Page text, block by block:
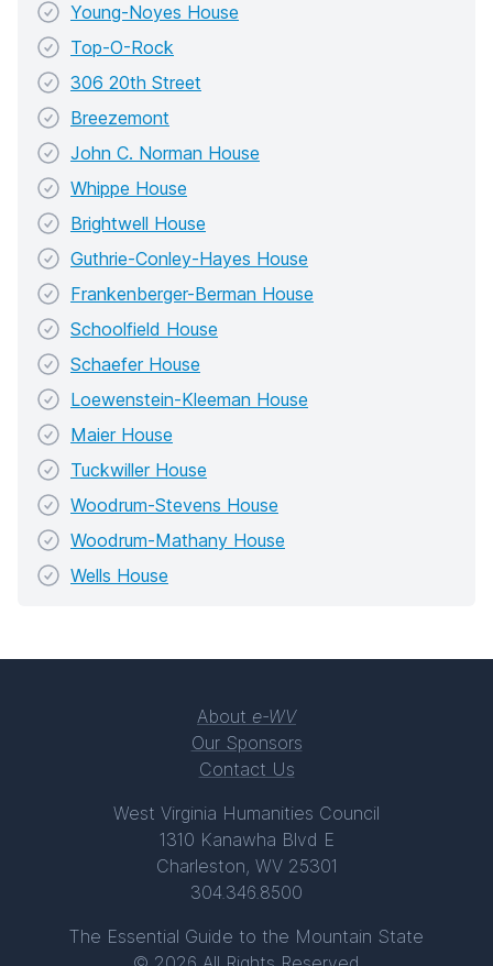
Young-Noyes House
Top-O-Rock
306 20th Street
Breezemont
John C. Norman House
Whippe House
Brightwell House
Guthrie-Conley-Hayes House
Frankenberger-Berman House
Schoolfield House
Schaefer House
Loewenstein-Kleeman House
Maier House
Tuckwiller House
Woodrum-Stevens House
Woodrum-Mathany House
Wells House
About e-WV
Our Sponsors
Contact Us
West Virginia Humanities Council
1310 Kanawha Blvd E
Charleston, WV 25301
304.346.8500
The Essential Guide to the Mountain State